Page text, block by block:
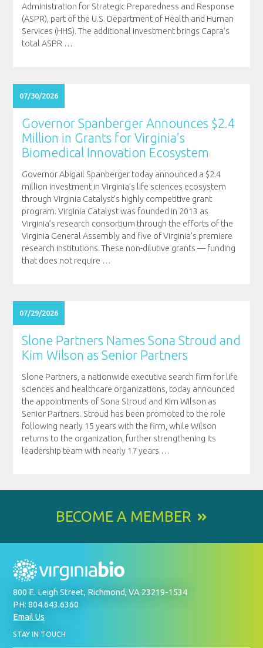
Administration for Strategic Preparedness and Response
(ASPR), part of the U.S. Department of Health and Human
Services (HHS). The additional investment brings Capra’s
total ASPR …
07/30/2026
Governor Spanberger Announces $2.4
Million in Grants for Virginia’s
Biomedical Innovation Ecosystem
Governor Abigail Spanberger today announced a $2.4
million investment in Virginia’s life sciences ecosystem
through Virginia Catalyst’s highly competitive grant
program. Virginia Catalyst was founded in 2013 as
Virginia’s research consortium through the efforts of the
Virginia General Assembly and five of Virginia’s premiere
research institutions. These non-dilutive grants — funding
that does not require …
07/29/2026
Slone Partners Names Sona Stroud and
Kim Wilson as Senior Partners
Slone Partners, a nationwide executive search firm for life
sciences and healthcare organizations, today announced
the appointments of Sona Stroud and Kim Wilson as
Senior Partners. Stroud has been promoted to the role
following nearly 15 years with the firm, while Wilson
returns to the organization, further strengthening its
leadership team with nearly 17 years …
BECOME A MEMBER
800 E. Leigh Street, Richmond, VA 23219-1534
PH: 804.643.6360
Email Us
STAY IN TOUCH